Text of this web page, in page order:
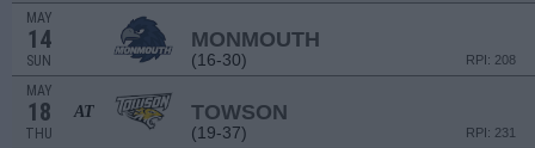
MAY
14
SUN
MONMOUTH
(16-30) RPI: 208
MAY
18
THU
AT TOWSON
(19-37) RPI: 231